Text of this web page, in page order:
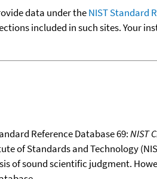
data under theNIST Standard
included in such sites. Your
Reference Database 69:NIST
of Standards and Technology
of sound scientific judgment.